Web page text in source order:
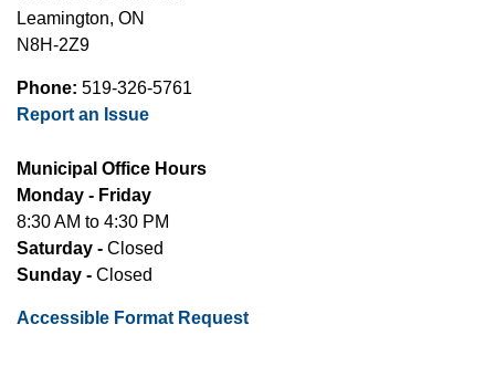
Leamington, ON
N8H-2Z9
Phone: 519-326-5761
Report an Issue
Municipal Office Hours
Monday - Friday
8:30 AM to 4:30 PM
Saturday - Closed
Sunday - Closed
Accessible Format Request